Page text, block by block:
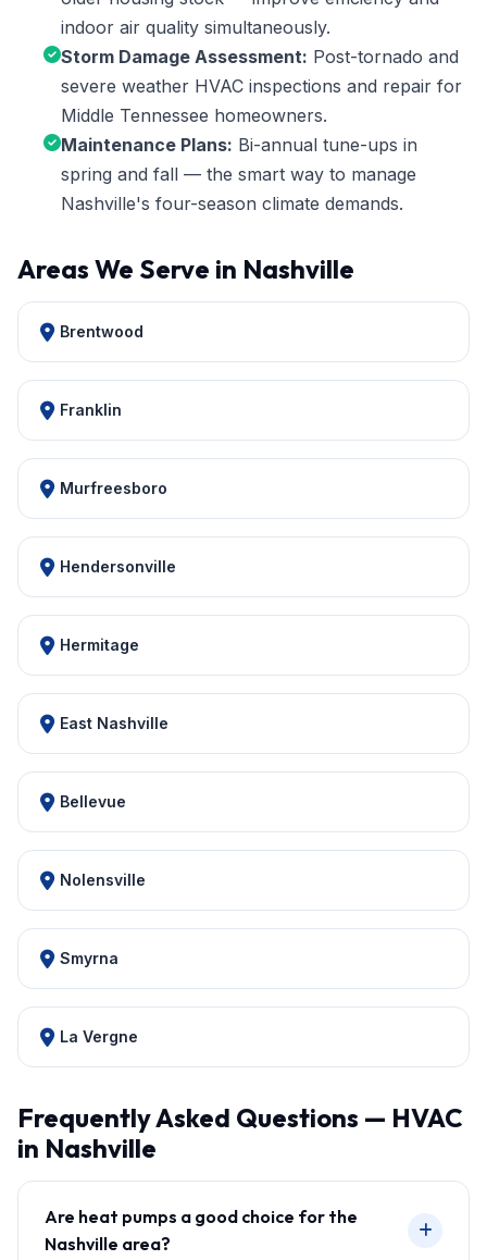
indoor air quality simultaneously.
Storm Damage Assessment: Post-tornado and
severe weather HVAC inspections and repair for
Middle Tennessee homeowners.
Maintenance Plans: Bi-annual tune-ups in
spring and fall — the smart way to manage
Nashville's four-season climate demands.
Areas We Serve in Nashville
Brentwood
Franklin
Murfreesboro
Hendersonville
Hermitage
East Nashville
Bellevue
Nolensville
Smyrna
La Vergne
Frequently Asked Questions — HVAC
in Nashville
Are heat pumps a good choice for the
Nashville area?